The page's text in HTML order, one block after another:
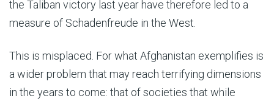
the Taliban victory last year have therefore led to a
measure of Schadenfreude in the West.
This is misplaced. For what Afghanistan exemplifies is
a wider problem that may reach terrifying dimensions
in the years to come: that of societies that while